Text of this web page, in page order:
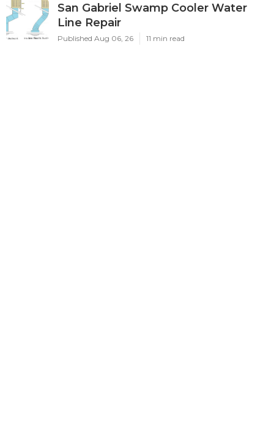
San Gabriel Swamp Cooler Water
Line Repair
Published Aug 06, 26 11 min read